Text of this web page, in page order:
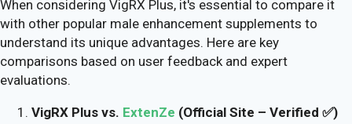
When considering VigRX Plus, it's essential to compare it
with other popular male enhancement supplements to
understand its unique advantages. Here are key
comparisons based on user feedback and expert
evaluations.
VigRX Plus vs. ExtenZe (Official Site – Verified ✅)